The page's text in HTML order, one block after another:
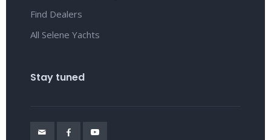
Find Dealers
All Selene Yachts
Stay tuned